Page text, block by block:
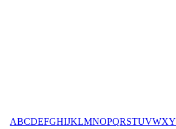
ABCDEFGHIJKLMNOPQRSTUVWXY